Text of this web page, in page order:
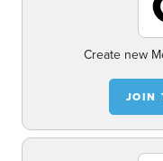
Create new
JOIN